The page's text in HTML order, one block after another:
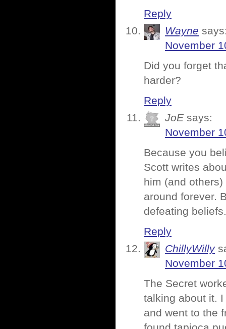
Reply
Wayne
November
Did you forget
harder?
Reply
JoE says:
November
Because you
Scott writes
him (and
around forever.
defeating
Reply
ChillyWilly
November
The Secret
talking about it.
and went to the